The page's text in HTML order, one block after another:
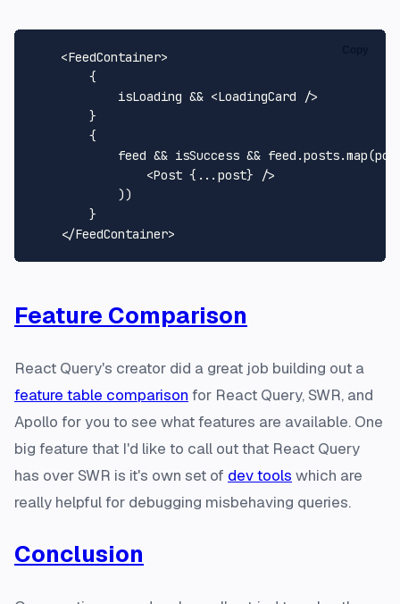
    <
FeedContainer>
        {
            isLoading &&
<LoadingCard />
        }
        {
            feed && isSuccess && feed.
posts.map(
<Post { ...post} />
            ))
        }
    </
FeedContainer
Feature Comparison
React Query's creator did a great job building out a
feature table comparison for React Query, SWR, and
Apollo for you to see what features are available. One
big feature that I'd like to call out that React Query
has over SWR is it's own set of dev tools which are
really helpful for debugging misbehaving queries.
Conclusion